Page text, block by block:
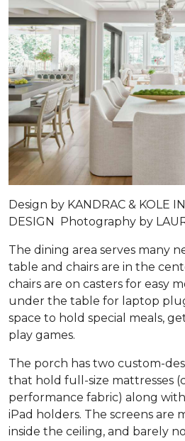
Design by KANDRAC & KOLE
DESIGN
Photography by
The dining area serves many
table and chairs are in the
chairs are on casters for easy
under the table for laptop
space to hold special meals,
play games.
The porch has two custom-
that hold full-size mattresses
performance fabric) along
iPad holders. The screens are
inside the ceiling, and barely